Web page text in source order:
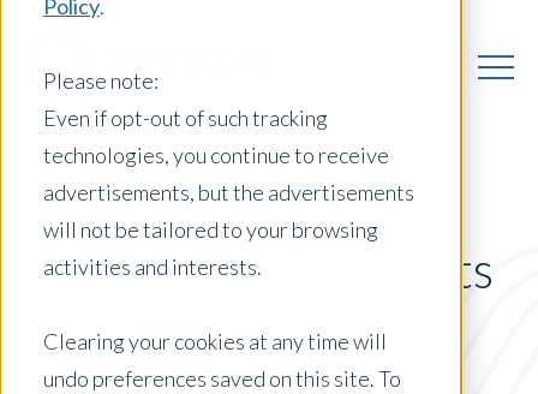
Policy.
Please note:
Even if opt-out of such tracking
technologies, you continue to receive
advertisements, but the advertisements
will not be tailored to your browsing
activities and interests.
Clearing your cookies at any time will
undo preferences saved on this site. To
New Zealand Insights
Posts by Location: